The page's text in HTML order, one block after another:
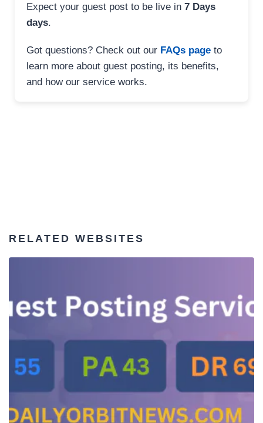
Expect your guest post to be live in 7 Days
days.
Got questions? Check out our FAQs page to
learn more about guest posting, its benefits,
and how our service works.
RELATED WEBSITES